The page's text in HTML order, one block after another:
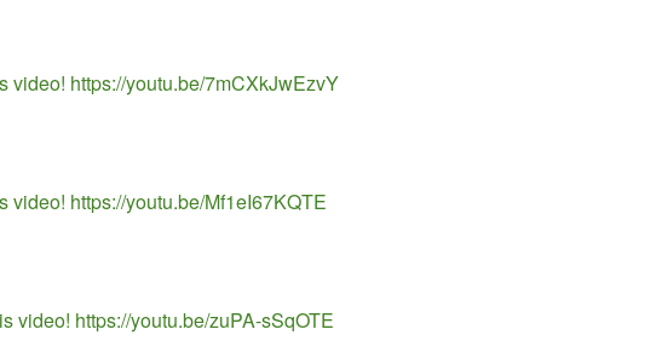
video! https://youtu.be/7mCXkJwEzvY
https://youtu.be/Mf1eI67KQTE
video! https://youtu.be/zuPA-sSqOTE